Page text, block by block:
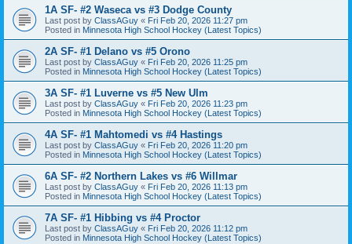
1A SF- #2 Waseca vs #3 Dodge County
Last post by ClassAGuy « Fri Feb 20, 2026 11:27 pm
Posted in Minnesota High School Hockey (Latest Topics)
2A SF- #1 Delano vs #5 Orono
Last post by ClassAGuy « Fri Feb 20, 2026 11:25 pm
Posted in Minnesota High School Hockey (Latest Topics)
3A SF- #1 Luverne vs #5 New Ulm
Last post by ClassAGuy « Fri Feb 20, 2026 11:23 pm
Posted in Minnesota High School Hockey (Latest Topics)
4A SF- #1 Mahtomedi vs #4 Hastings
Last post by ClassAGuy « Fri Feb 20, 2026 11:20 pm
Posted in Minnesota High School Hockey (Latest Topics)
6A SF- #2 Northern Lakes vs #6 Willmar
Last post by ClassAGuy « Fri Feb 20, 2026 11:13 pm
Posted in Minnesota High School Hockey (Latest Topics)
7A SF- #1 Hibbing vs #4 Proctor
Last post by ClassAGuy « Fri Feb 20, 2026 11:12 pm
Posted in Minnesota High School Hockey (Latest Topics)